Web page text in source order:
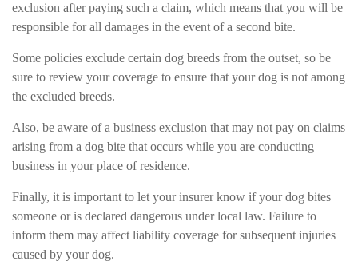
exclusion after paying such a claim, which means that you will be
responsible for all damages in the event of a second bite.
Some policies exclude certain dog breeds from the outset, so be
sure to review your coverage to ensure that your dog is not among
the excluded breeds.
Also, be aware of a business exclusion that may not pay on claims
arising from a dog bite that occurs while you are conducting
business in your place of residence.
Finally, it is important to let your insurer know if your dog bites
someone or is declared dangerous under local law. Failure to
inform them may affect liability coverage for subsequent injuries
caused by your dog.